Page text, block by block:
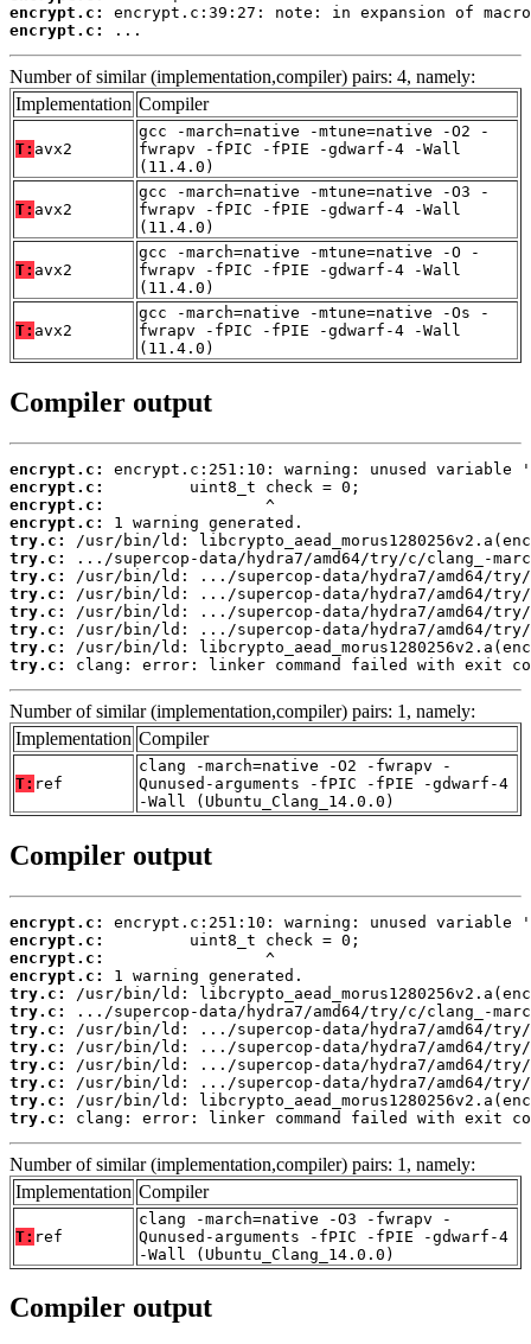
encrypt.c:
encrypt.c:
...
Number of similar (implementation,compiler) pairs: 4, namely:
Implementation Compiler
T: avx2
gcc -march=native -mtune=native -O2 -
fwrapv -fPIC -fPIE -gdwarf-4 -Wall
(11.4.0)
T: avx2
gcc -march=native -mtune=native -O3 -
fwrapv -fPIC -fPIE -gdwarf-4 -Wall
(11.4.0)
T: avx2
gcc -march=native -mtune=native -O -
fwrapv -fPIC -fPIE -gdwarf-4 -Wall
(11.4.0)
T: avx2
gcc -march=native -mtune=native -Os -
fwrapv -fPIC -fPIE -gdwarf-4 -Wall
(11.4.0)
Compiler output
encrypt.c:
encrypt.c:
encrypt.c:
encrypt.c:
try.c:
try.c:
try.c:
try.c:
try.c:
try.c:
try.c:
try.c:
clang: error: linker command failed with exit
Number of similar (implementation,compiler) pairs: 1, namely:
Implementation Compiler
T: ref
clang -march=native -O2 -fwrapv -
Qunused-arguments -fPIC -fPIE -gdwarf-4
-Wall (Ubuntu_Clang_14.0.0)
Compiler output
encrypt.c:
encrypt.c:
encrypt.c:
encrypt.c:
try.c:
try.c:
try.c:
try.c:
try.c:
try.c:
try.c:
try.c:
clang: error: linker command failed with exit
Number of similar (implementation,compiler) pairs: 1, namely:
Implementation Compiler
T: ref
clang -march=native -O3 -fwrapv -
Qunused-arguments -fPIC -fPIE -gdwarf-4
-Wall (Ubuntu_Clang_14.0.0)
Compiler output